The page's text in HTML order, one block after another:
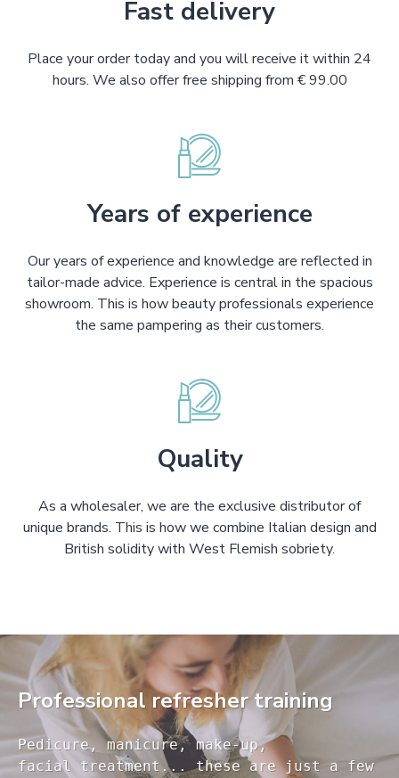
Fast delivery
Place your order today and you will receive it within 24
hours. We also offer free shipping from € 99.00
Years of experience
Our years of experience and knowledge are reflected in
tailor-made advice. Experience is central in the spacious
showroom. This is how beauty professionals experience
the same pampering as their customers.
Quality
As a wholesaler, we are the exclusive distributor of
unique brands. This is how we combine Italian design and
British solidity with West Flemish sobriety.
Professional refresher training
Pedicure, manicure, make-up,
facial treatment... these are just a few